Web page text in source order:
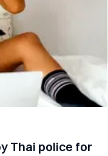
Thai police for